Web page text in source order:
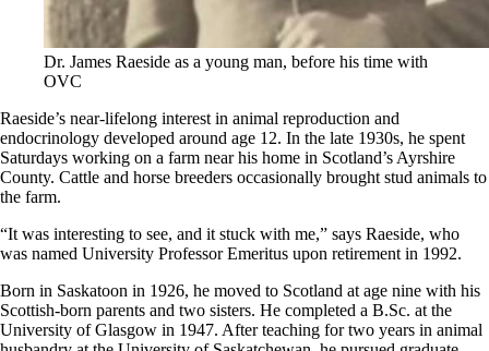
Dr. James Raeside as a young man, before his time with
OVC
Raeside’s near-lifelong interest in animal reproduction and
endocrinology developed around age 12. In the late 1930s, he spent
Saturdays working on a farm near his home in Scotland’s Ayrshire
County. Cattle and horse breeders occasionally brought stud animals to
the farm.
“It was interesting to see, and it stuck with me,” says Raeside, who
was named University Professor Emeritus upon retirement in 1992.
Born in Saskatoon in 1926, he moved to Scotland at age nine with his
Scottish-born parents and two sisters. He completed a B.Sc. at the
University of Glasgow in 1947. After teaching for two years in animal